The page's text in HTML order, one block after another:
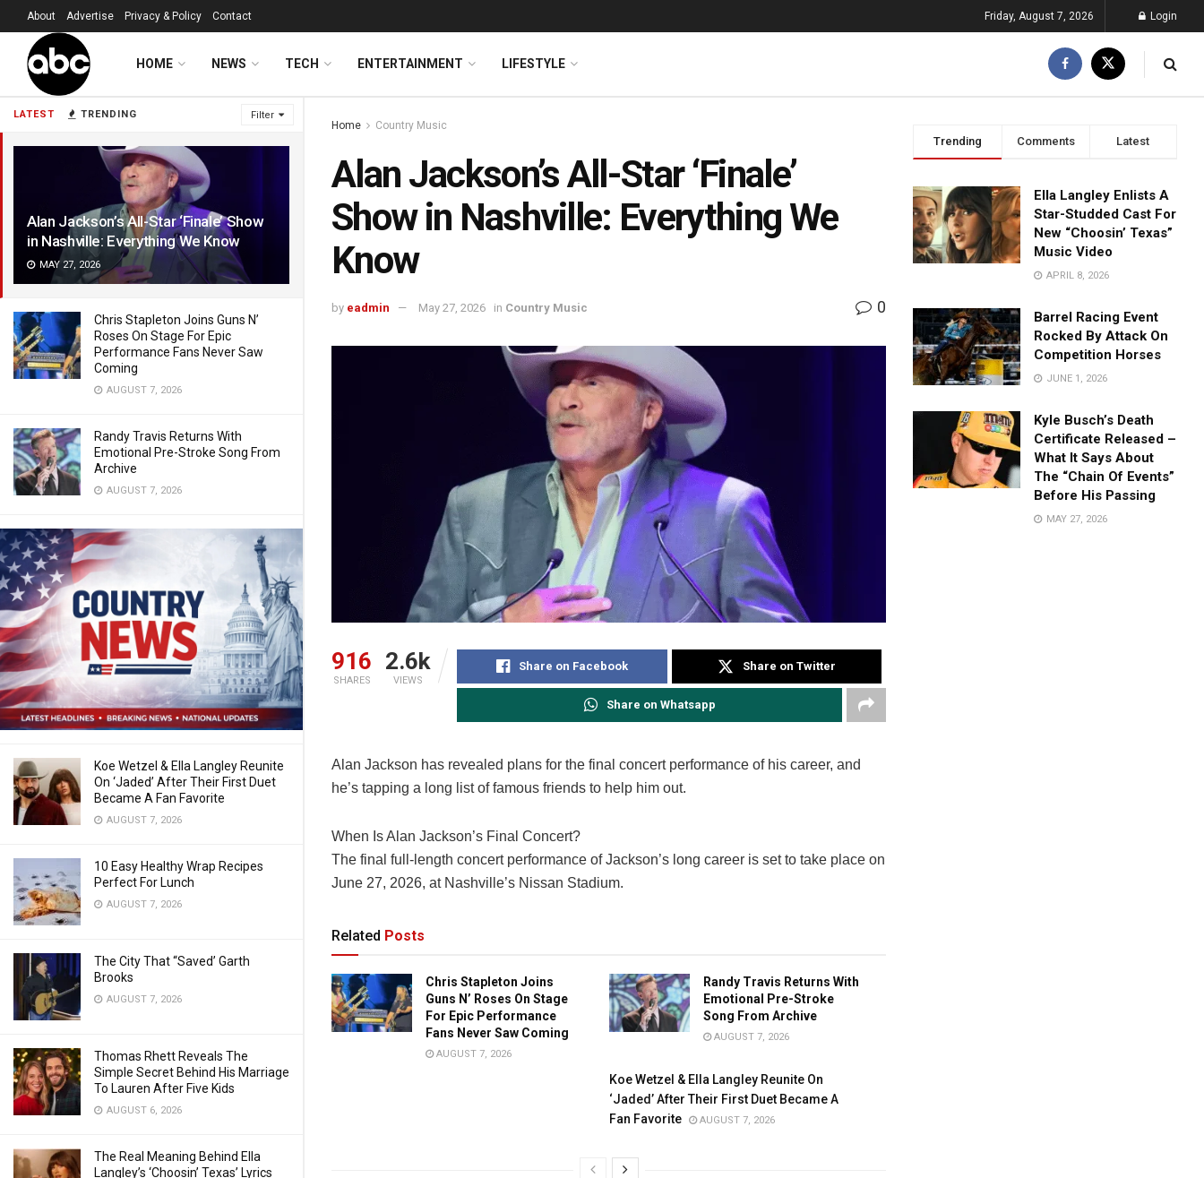
LATEST TRENDING Filter
Alan Jackson’s All-Star ‘Finale’ Show
in Nashville: Everything We Know
MAY 27, 2026
Chris Stapleton Joins Guns N’
Roses On Stage For Epic
Performance Fans Never Saw
Coming
AUGUST 7, 2026
Randy Travis Returns With
Emotional Pre-Stroke Song From
Archive
AUGUST 7, 2026
Koe Wetzel & Ella Langley Reunite
On ‘Jaded’ After Their First Duet
Became A Fan Favorite
AUGUST 7, 2026
10 Easy Healthy Wrap Recipes
Perfect For Lunch
AUGUST 7, 2026
The City That “Saved’ Garth
Brooks
AUGUST 7, 2026
Thomas Rhett Reveals The
Simple Secret Behind His Marriage
To Lauren After Five Kids
AUGUST 6, 2026
The Real Meaning Behind Ella
Langley’s ‘Choosin’ Texas’ Lyrics
About Advertise Privacy & Policy Contact Friday, August 7, 2026 Login
HOME NEWS TECH ENTERTAINMENT LIFESTYLE
Home Country Music
Alan Jackson’s All-Star ‘Finale’
Show in Nashville: Everything We
Know
by eadmin May 27, 2026 in Country Music 0
916
SHARES
2.6k
VIEWS
Share on Facebook Share on Twitter
Share on Whatsapp
Alan Jackson has revealed plans for the final concert performance of his career, and
he’s tapping a long list of famous friends to help him out.
When Is Alan Jackson’s Final Concert?
The final full-length concert performance of Jackson’s long career is set to take place on
June 27, 2026, at Nashville’s Nissan Stadium.
Related Posts
Chris Stapleton Joins
Guns N’ Roses On Stage
For Epic Performance
Fans Never Saw Coming
AUGUST 7, 2026
Randy Travis Returns With
Emotional Pre-Stroke
Song From Archive
AUGUST 7, 2026
Koe Wetzel & Ella Langley Reunite On
‘Jaded’ After Their First Duet Became A
Fan Favorite
AUGUST 7, 2026
Trending Comments Latest
Ella Langley Enlists A
Star-Studded Cast For
New “Choosin’ Texas”
Music Video
APRIL 8, 2026
Barrel Racing Event
Rocked By Attack On
Competition Horses
JUNE 1, 2026
Kyle Busch’s Death
Certificate Released –
What It Says About
The “Chain Of Events”
Before His Passing
MAY 27, 2026